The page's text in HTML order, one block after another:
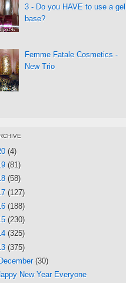
3 - Do you HAVE to use a gel
base?
Femme Fatale Cosmetics -
New Trio
(4)
(81)
(58)
(127)
(188)
(230)
(325)
(375)
December (30)
New Year Everyone